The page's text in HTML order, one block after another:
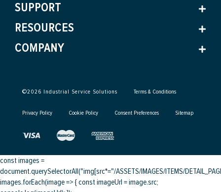
SUPPORT
RESOURCES
COMPANY
©2026 Industrial Service Solutions Terms & Conditions
Privacy Policy Cookie Policy Consent Preferences Sitemap
const images =
document.querySelectorAll("img[src*="/ASSETS/IMAGES/ITEMS/
images.forEach(image => { const imageUrl = image.src;